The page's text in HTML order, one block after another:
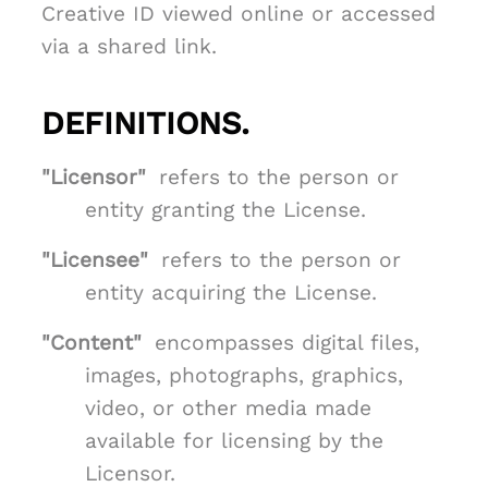
Creative ID viewed online or accessed
via a shared link.
DEFINITIONS.
"Licensor" refers to the person or
entity granting the License.
"Licensee" refers to the person or
entity acquiring the License.
"Content" encompasses digital files,
images, photographs, graphics,
video, or other media made
available for licensing by the
Licensor.